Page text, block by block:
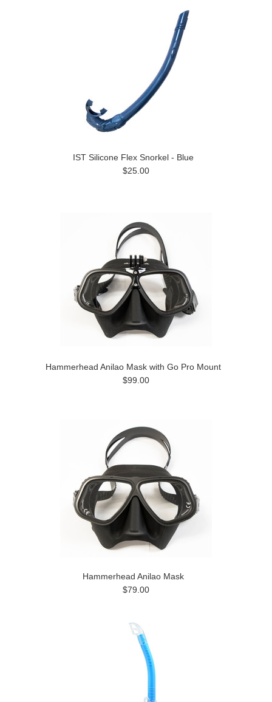
IST Silicone Flex Snorkel - Blue
$25.00
Hammerhead Anilao Mask with Go Pro Mount
$99.00
Hammerhead Anilao Mask
$79.00